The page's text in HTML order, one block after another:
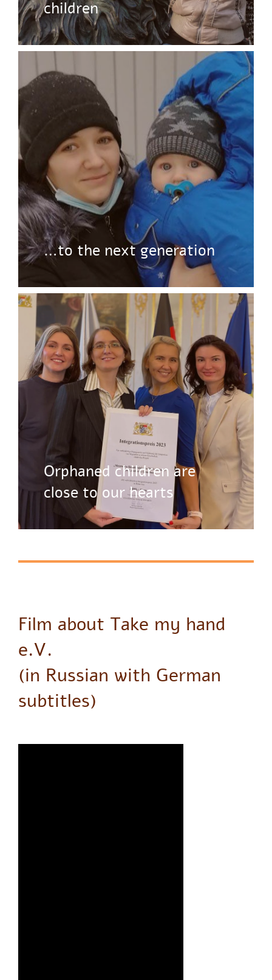
children
…to the next generation
Orphaned children are
close to our hearts
Film about Take my hand
e.V.
(in Russian with German
subtitles)